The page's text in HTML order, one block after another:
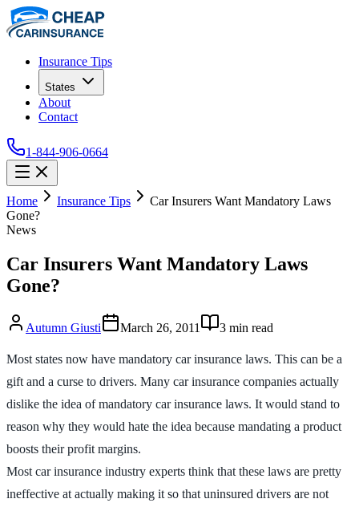
Insurance Tips
States
About
Contact
1-844-906-0664
Home Insurance Tips
Car Insurers Want Mandatory Laws
Gone?
News
Car Insurers Want Mandatory Laws
Gone?
Autumn Giusti March 26, 2011 3 min read
Most states now have mandatory car insurance laws. This can be a
gift and a curse to drivers. Many car insurance companies actually
dislike the idea of mandatory car insurance laws. It would stand to
reason why they would hate the idea because mandating a product
boosts their profit margins.
Most car insurance industry experts think that these laws are pretty
ineffective at actually making it so that uninsured drivers are not